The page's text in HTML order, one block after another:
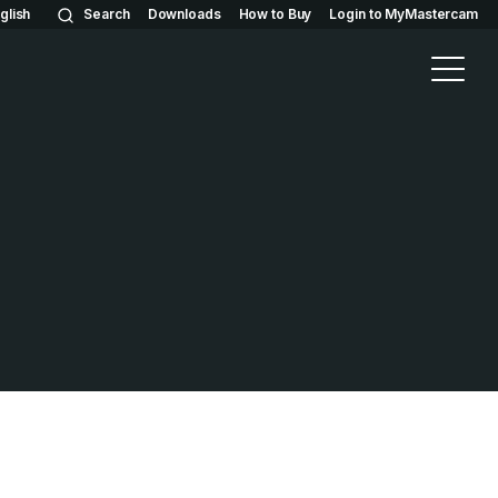
Search Downloads How to Buy Login to MyMastercam